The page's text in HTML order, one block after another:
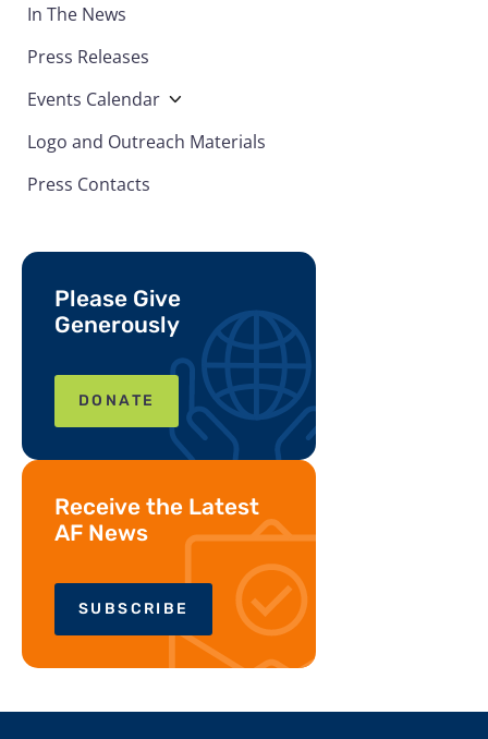
In The News
Press Releases
Events Calendar
Logo and Outreach Materials
Press Contacts
Please Give
Generously
DONATE
Receive the Latest
AF News
SUBSCRIBE